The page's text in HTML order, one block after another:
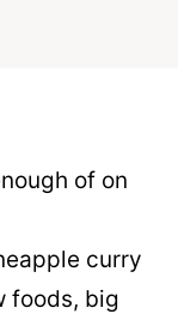
of on
foods, big